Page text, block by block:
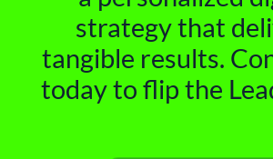
strategy that
tangible results.
today to flip the